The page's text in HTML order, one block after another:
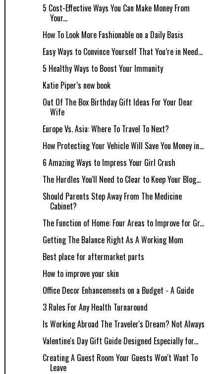
5 Cost-Effective Ways You Can Make Money From
Your...
How To Look More Fashionable on a Daily Basis
Easy Ways to Convince Yourself That You’re in Need...
5 Healthy Ways to Boost Your Immunity
Katie Piper’s new book
Out Of The Box Birthday Gift Ideas For Your Dear
Wife
Europe Vs. Asia: Where To Travel To Next?
How Protecting Your Vehicle Will Save You Money in...
6 Amazing Ways to Impress Your Girl Crush
The Hurdles You'll Need to Clear to Keep Your Blog...
Should Parents Step Away From The Medicine
Cabinet?
The Function of Home: Four Areas to Improve for Gr...
Getting The Balance Right As A Working Mom
Best place for aftermarket parts
How to improve your skin
Office Decor Enhancements on a Budget - A Guide
3 Rules For Any Health Turnaround
Is Working Abroad The Traveler's Dream? Not Always
Valentine's Day Gift Guide Designed Especially for...
Creating A Guest Room Your Guests Won't Want To
Leave